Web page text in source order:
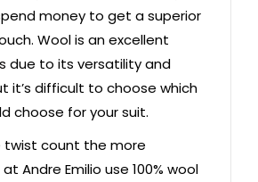
money to get a superior
Wool is an excellent
due to its versatility and
it’s difficult to choose which
choose for your suit.
twist count the more
Andre Emilio use 100% wool